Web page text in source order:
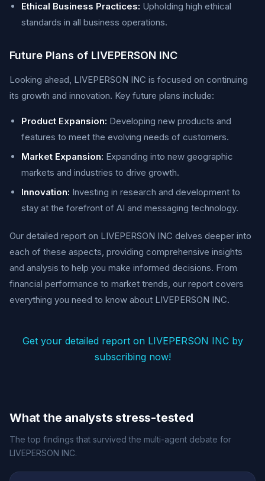
Ethical Business Practices: Upholding high ethical
standards in all business operations.
Future Plans of LIVEPERSON INC
Looking ahead, LIVEPERSON INC is focused on continuing
its growth and innovation. Key future plans include:
Product Expansion: Developing new products and
features to meet the evolving needs of customers.
Market Expansion: Expanding into new geographic
markets and industries to drive growth.
Innovation: Investing in research and development to
stay at the forefront of AI and messaging technology.
Our detailed report on LIVEPERSON INC delves deeper into
each of these aspects, providing comprehensive insights
and analysis to help you make informed decisions. From
financial performance to market trends, our report covers
everything you need to know about LIVEPERSON INC.
Get your detailed report on LIVEPERSON INC by
subscribing now!
What the analysts stress-tested
The top findings that survived the multi-agent debate for
LIVEPERSON INC.